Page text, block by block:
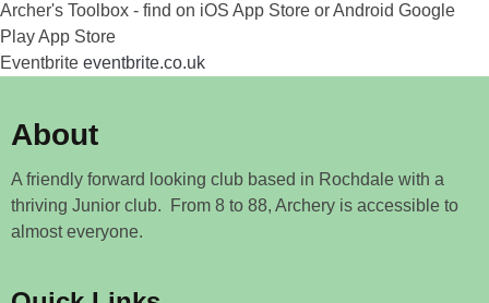
Archer's Toolbox - find on iOS App Store or Android Google
Play App Store
Eventbrite eventbrite.co.uk
About
A friendly forward looking club based in Rochdale with a
thriving Junior club. From 8 to 88, Archery is accessible to
almost everyone.